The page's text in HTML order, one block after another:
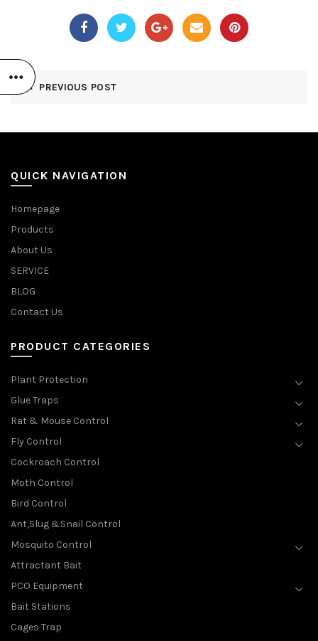
PREVIOUS POST
QUICK NAVIGATION
Homepage
Products
About Us
SERVICE
BLOG
Contact Us
PRODUCT CATEGORIES
Plant Protection
Glue Traps
Rat & Mouse Control
Fly Control
Cockroach Control
Moth Control
Bird Control
Ant,Slug &Snail Control
Mosquito Control
Attractant Bait
PCO Equipment
Bait Stations
Cages Trap